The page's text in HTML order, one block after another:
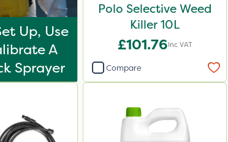
Up, Use
A
Sprayer
Polo Selective Weed
Killer 10L
£101.76Inc VAT
Compare